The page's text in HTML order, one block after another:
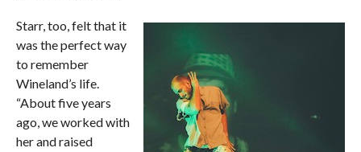
Starr, too, felt that it
was the perfect way
to remember
Wineland’s life.
“About five years
ago, we worked with
her and raised